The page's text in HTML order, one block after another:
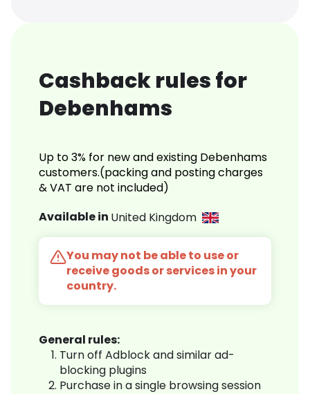
Cashback rules for
Debenhams
Up to 3% for new and existing Debenhams
customers.(packing and posting charges
& VAT are not included)
Available in United Kingdom
You may not be able to use or
receive goods or services in your
country.
General rules:
Turn off Adblock and similar ad-
blocking plugins
Purchase in a single browsing session